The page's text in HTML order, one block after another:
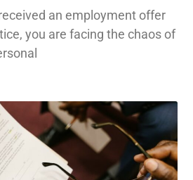
an employment offer
you are facing the chaos of